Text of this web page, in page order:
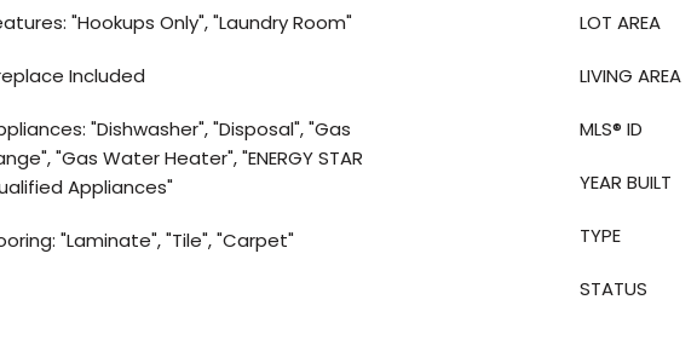
"Hookups Only", "Laundry Room"
Included
"Dishwasher", "Disposal", "Gas
"Gas Water Heater", "ENERGY STAR
Appliances"
"Laminate", "Tile", "Carpet"
LOT AREA
LIVING AREA
MLS® ID
YEAR BUILT
TYPE
STATUS